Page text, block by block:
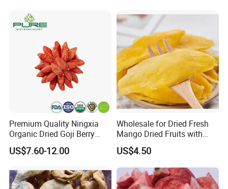
Natural Jujube flavor
Specification
18 Months
Store in cool and dry places
Nutrition Value(Per 100g):
Energy---1201kj
Protein---3.7g
Cholesterol---0g
Premium Quality Ningxia
Organic Dried Goji Berry
Bulk for Food Ingredient
Supply
US$7.60-12.00
Wholesale for Dried Fresh
Mango Dried Fruits with
Best Price
US$4.50